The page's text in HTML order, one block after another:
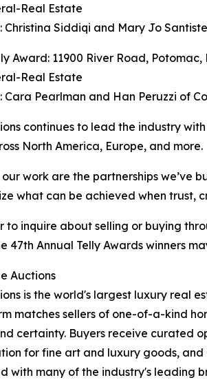
Real Estate
Christina Siddiqi and Mary Jo
Award: 11900 River Road,
Real Estate
Cara Pearlman and Han Peruzzi of
continues to lead the industry
North America, Europe, and more.
work are the partnerships we’ve
what can be achieved when trust,
to inquire about selling or buying
47th Annual Telly Awards winners
Auctions
is the world's largest luxury real
matches sellers of one-of-a-kind
certainty. Buyers receive curated
for fine art and luxury goods, and
with many of the industry's leading